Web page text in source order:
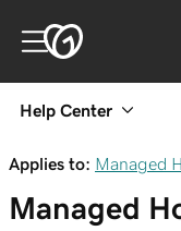
Help Center
Applies to: Managed
Managed